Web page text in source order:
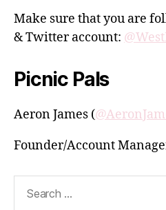
Make sure that you are
& Twitter account:
Picnic Pals
Aeron James (
Founder/Account